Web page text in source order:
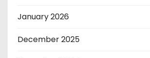
January 2026
December 2025